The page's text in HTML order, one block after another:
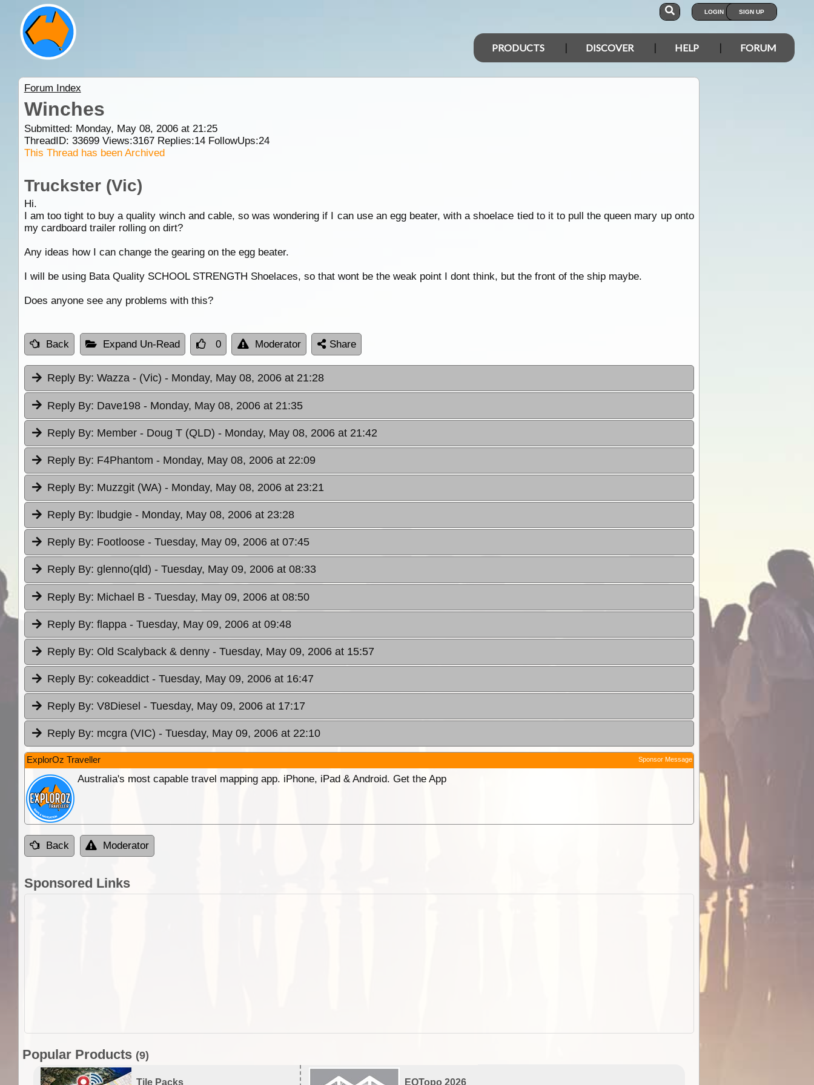
LOGIN SIGN UP
PRODUCTS DISCOVER HELP FORUM
Forum Index
Winches
Submitted: Monday, May 08, 2006 at 21:25
ThreadID: 33699Views:3167Replies:14FollowUps:24
This Thread has been Archived
Truckster (Vic)
Hi.
I am too tight to buy a quality winch and cable, so was wondering if I can use an egg beater, with a shoelace tied to it to pull the queen mary up onto
my cardboard trailer rolling on dirt?
Any ideas how I can change the gearing on the egg beater.
I will be using Bata Quality SCHOOL STRENGTH Shoelaces, so that wont be the weak point I dont think, but the front of the ship maybe.
Does anyone see any problems with this?
Back Expand Un-Read 0 Moderator Share
Reply By: Wazza - (Vic) - Monday, May 08, 2006 at 21:28
Reply By: Dave198 - Monday, May 08, 2006 at 21:35
Reply By: Member - Doug T (QLD) - Monday, May 08, 2006 at 21:42
Reply By: F4Phantom - Monday, May 08, 2006 at 22:09
Reply By: Muzzgit (WA) - Monday, May 08, 2006 at 23:21
Reply By: lbudgie - Monday, May 08, 2006 at 23:28
Reply By: Footloose - Tuesday, May 09, 2006 at 07:45
Reply By: glenno(qld) - Tuesday, May 09, 2006 at 08:33
Reply By: Michael B - Tuesday, May 09, 2006 at 08:50
Reply By: flappa - Tuesday, May 09, 2006 at 09:48
Reply By: Old Scalyback & denny - Tuesday, May 09, 2006 at 15:57
Reply By: cokeaddict - Tuesday, May 09, 2006 at 16:47
Reply By: V8Diesel - Tuesday, May 09, 2006 at 17:17
Reply By: mcgra (VIC) - Tuesday, May 09, 2006 at 22:10
ExplorOz Traveller Sponsor Message
Australia's most capable travel mapping app. iPhone, iPad & Android. Get the App
Back Moderator
Sponsored Links
Popular Products (9)
Tile Packs EOTopo 2026